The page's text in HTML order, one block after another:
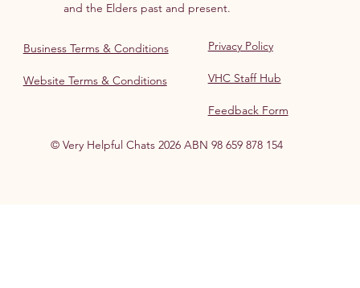
Privacy Policy
VHC Staff Hub
Feedback Form
Business Terms & Conditions
Website Terms & Conditions
© Very Helpful Chats 2026 ABN 98 659 878 154
and the Elders past and present.